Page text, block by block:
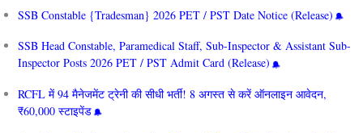
SSB Constable {Tradesman} 2026 PET / PST Date Notice (Release)
SSB Head Constable, Paramedical Staff, Sub-Inspector & Assistant Sub-
Inspector Posts 2026 PET / PST Admit Card (Release)
RCFL में 94 मैनेजमेंट ट्रेनी की सीधी भर्ती! 8 अगस्त से करें ऑनलाइन आवेदन,
₹60,000 स्टाइपेंड